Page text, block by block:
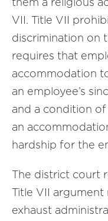
VII. Title VII
discrimination on
requires that
accommodation
an employee’s
and a condition
an
hardship for the
The district court
Title VII
exhaust